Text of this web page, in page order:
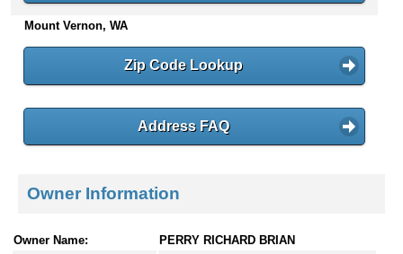
n
e
Mount Vernon, WA
Zip Code Lookup
Address FAQ
Owner Information
Owner Name:
PERRY RICHARD BRIAN